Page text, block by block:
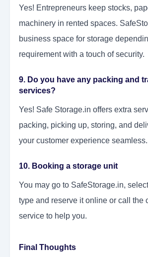
Yes! Entrepreneurs keep stocks,
machinery in rented spaces.
business space for storage
requirement with a touch of security.
9. Do you have any packing and
services?
Yes! Safe Storage.in offers extra
packing, picking up, storing, and
your customer experience seamless.
10. Booking a storage unit
You may go to SafeStorage.in,
type and reserve it online or call the
service to help you.
Final Thoughts